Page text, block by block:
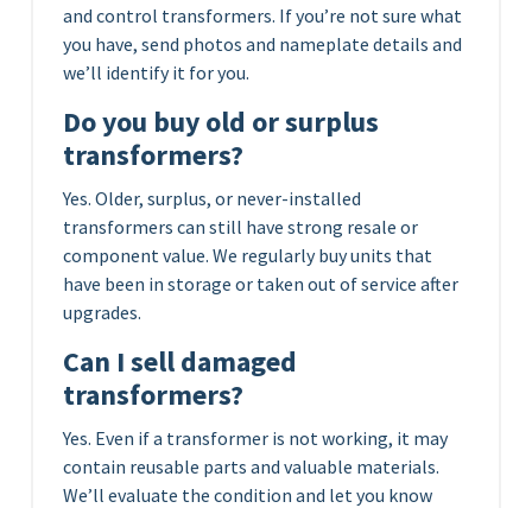
and control transformers. If you’re not sure what
you have, send photos and nameplate details and
we’ll identify it for you.
Do you buy old or surplus
transformers?
Yes. Older, surplus, or never-installed
transformers can still have strong resale or
component value. We regularly buy units that
have been in storage or taken out of service after
upgrades.
Can I sell damaged
transformers?
Yes. Even if a transformer is not working, it may
contain reusable parts and valuable materials.
We’ll evaluate the condition and let you know